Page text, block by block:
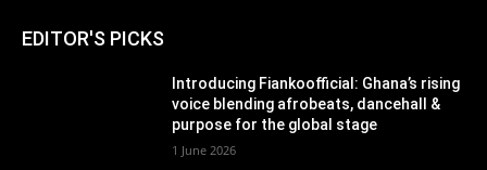
EDITOR'S PICKS
Introducing Fiankoofficial: Ghana’s rising
voice blending afrobeats, dancehall &
purpose for the global stage
1 June 2026